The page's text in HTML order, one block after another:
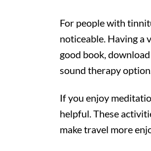
For people with
noticeable. Having a
good book,
sound therapy
If you enjoy
helpful. These
make travel more